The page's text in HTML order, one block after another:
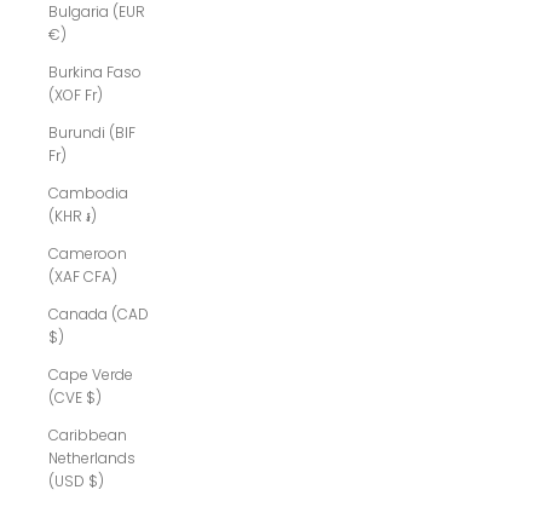
Bulgaria (EUR
€)
Burkina Faso
(XOF Fr)
Burundi (BIF
Fr)
Cambodia
(KHR ៛)
Cameroon
(XAF CFA)
Canada (CAD
$)
Cape Verde
(CVE $)
Caribbean
Netherlands
(USD $)